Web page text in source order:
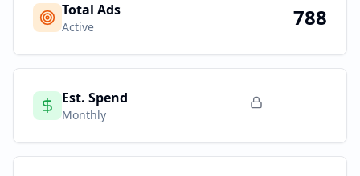
Total Ads
Active 788
Est. Spend
Monthly